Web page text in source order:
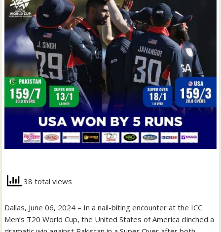
38 total views
Dallas, June 06, 2024 – In a nail-biting encounter at the ICC
Men’s T20 World Cup, the United States of America clinched a